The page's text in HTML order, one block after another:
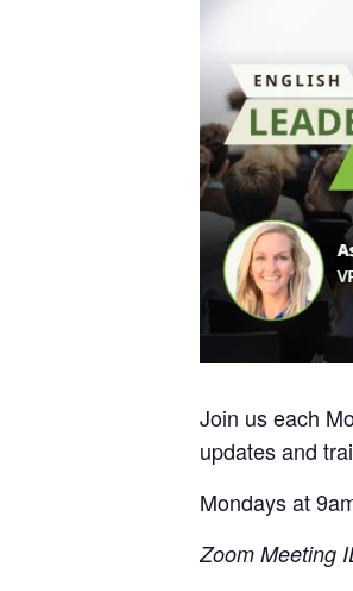
Join us each
updates and
Mondays at
Zoom Meeting